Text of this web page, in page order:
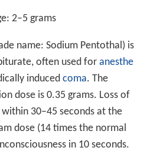
2–5 grams
name: Sodium Pentothal) is
often used for anesthe
induced coma. The
dose is 0.35 grams. Loss of
30–45 seconds at the
dose (14 times the normal
in 10 seconds.